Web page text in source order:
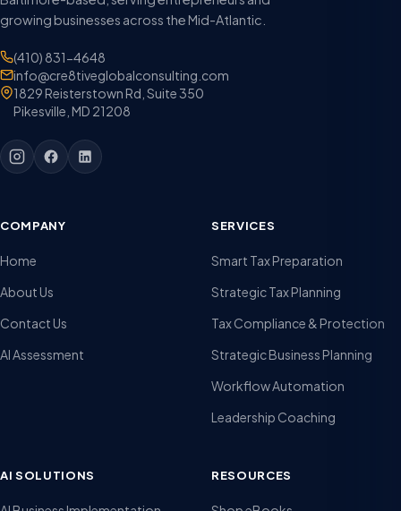
growing businesses across the Mid-Atlantic.
(410) 831-4648
info@cre8tiveglobalconsulting.com
1829 Reisterstown Rd, Suite 350
Pikesville, MD 21208
COMPANY
Home
About Us
Contact Us
AI Assessment
SERVICES
Smart Tax Preparation
Strategic Tax Planning
Tax Compliance & Protection
Strategic Business Planning
Workflow Automation
Leadership Coaching
AI SOLUTIONS RESOURCES